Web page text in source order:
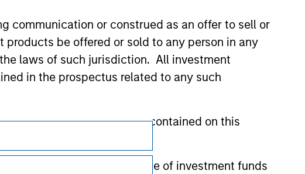
communication or construed as an offer to sell or
be offered or sold to any person in any
laws of such jurisdiction. All investment
in the prospectus related to any such
that any information contained on this
to prevent the misuse of investment funds
Privacy & Cookies